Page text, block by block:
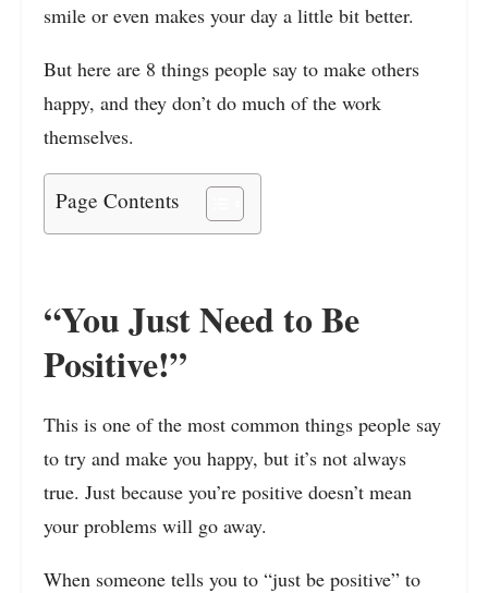
smile or even makes your day a little bit better.
But here are 8 things people say to make others
happy, and they don’t do much of the work
themselves.
Page Contents
“You Just Need to Be
Positive!”
This is one of the most common things people say
to try and make you happy, but it’s not always
true. Just because you’re positive doesn’t mean
your problems will go away.
When someone tells you to “just be positive” to